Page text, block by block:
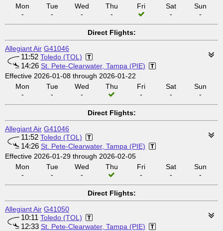
Mon
-
Tue
-
Wed
-
Thu
-
Fri
Sat
-
Sun
-
Direct Flights:
Allegiant Air G41046
11:52 Toledo (TOL)
14:26 St. Pete-Clearwater, Tampa (PIE)
Effective 2026-01-08 through 2026-01-22
Mon
-
Tue
-
Wed
-
Thu
Fri
-
Sat
-
Sun
-
Direct Flights:
Allegiant Air G41046
11:52 Toledo (TOL)
14:26 St. Pete-Clearwater, Tampa (PIE)
Effective 2026-01-29 through 2026-02-05
Mon
-
Tue
-
Wed
-
Thu
Fri
-
Sat
-
Sun
-
Direct Flights:
Allegiant Air G41050
10:11 Toledo (TOL)
12:33 St. Pete-Clearwater, Tampa (PIE)